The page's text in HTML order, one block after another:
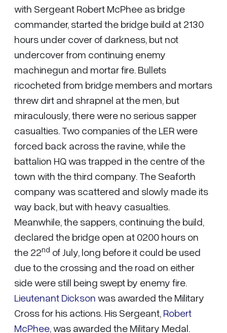
with Sergeant Robert McPhee as bridge
commander, started the bridge build at 2130
hours under cover of darkness, but not
undercover from continuing enemy
machinegun and mortar fire. Bullets
ricocheted from bridge members and mortars
threw dirt and shrapnel at the men, but
miraculously, there were no serious sapper
casualties. Two companies of the LER were
forced back across the ravine, while the
battalion HQ was trapped in the centre of the
town with the third company. The Seaforth
company was scattered and slowly made its
way back, but with heavy casualties.
Meanwhile, the sappers, continuing the build,
declared the bridge open at 0200 hours on
the 22nd of July, long before it could be used
due to the crossing and the road on either
side were still being swept by enemy fire.
Lieutenant Dickson was awarded the Military
Cross for his actions. His Sergeant, Robert
McPhee, was awarded the Military Medal.